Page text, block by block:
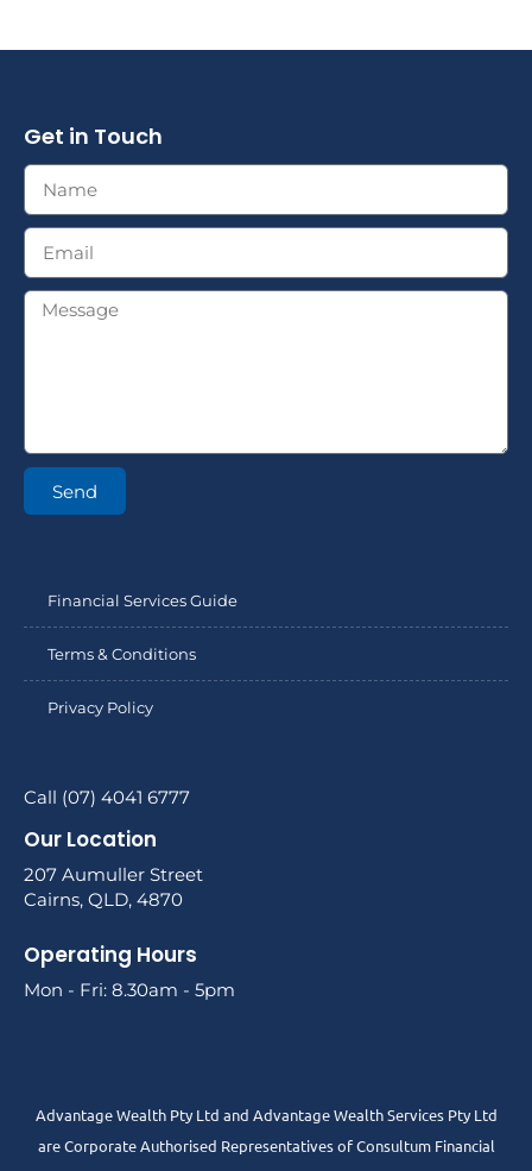
Get in Touch
Send
Financial Services Guide
Terms & Conditions
Privacy Policy
Call (07) 4041 6777
Our Location
207 Aumuller Street
Cairns, QLD, 4870
Operating Hours
Mon - Fri: 8.30am - 5pm
Advantage Wealth Pty Ltd and Advantage Wealth Services Pty Ltd
are Corporate Authorised Representatives of Consultum Financial